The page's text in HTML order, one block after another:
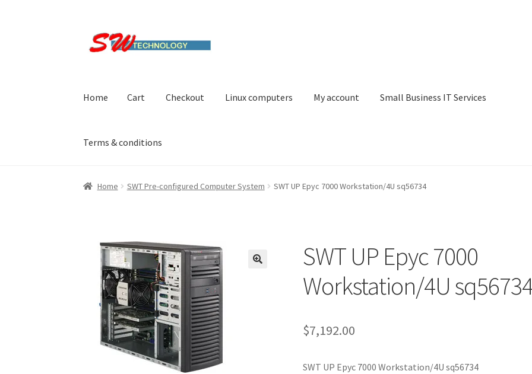
Skip
to
Skip
to
Home Cart Checkout Linux computers My account Small Business IT Services
Terms & conditions
Home Checkout Linux computers My account Small Business IT ServicesTerms & conditions
Home SWT Pre-configured Computer System SWT UP Epyc 7000 Workstation/4U sq56734
SWT UP Epyc 7000
Workstation/4U
$7,192.00
SWT UP Epyc 7000 Workstation/4U sq56734